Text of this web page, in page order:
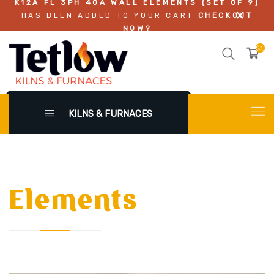
K12A FL 3PH 40A WALL ELEMENTS (SET OF 9)
HAS BEEN ADDED TO YOUR CART CHECKOUT
NOW?
KILNS & FURNACES
Elements